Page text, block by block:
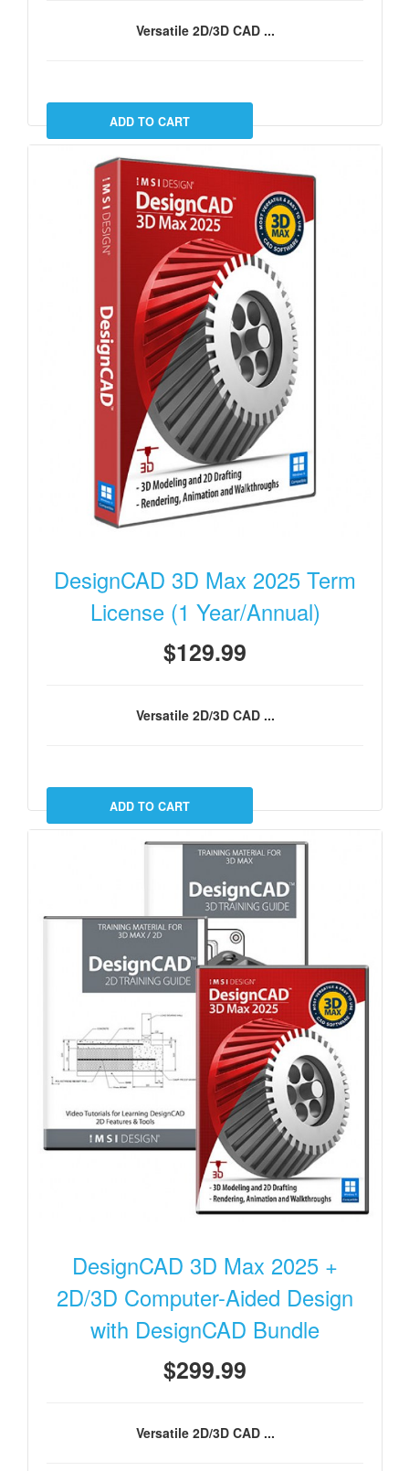
Versatile 2D/3D CAD ...
DesignCAD 3D Max 2025 Term
License (1 Year/Annual)
$129.99
Versatile 2D/3D CAD ...
DesignCAD 3D Max 2025 +
2D/3D Computer-Aided Design
with DesignCAD Bundle
$299.99
Versatile 2D/3D CAD ...